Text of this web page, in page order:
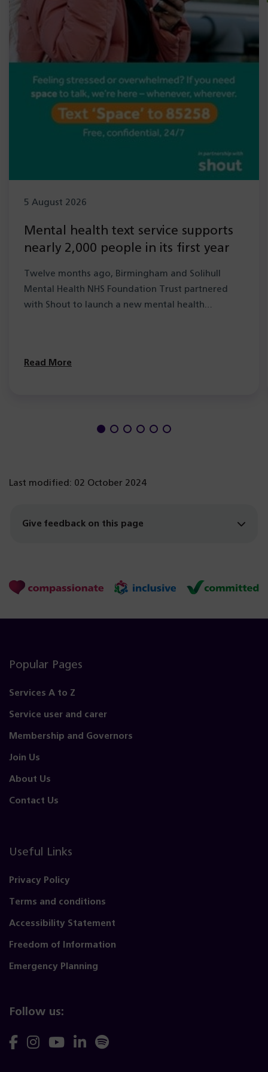
5 August 2026
Mental health text service supports
nearly 2,000 people in its first year
Twelve months ago, Birmingham and Solihull
Mental Health NHS Foundation Trust partnered
with Shout to launch a new mental health…
Read More
Last modified: 02 October 2024
Give feedback on this page
Popular Pages
Services A to Z
Service user and carer
Membership and Governors
Join Us
About Us
Contact Us
Useful Links
Privacy Policy
Terms and conditions
Accessibility Statement
Freedom of Information
Emergency Planning
Follow us:
Follow
FollowFollow
FollowFollow